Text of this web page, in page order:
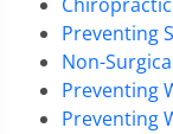
Preventing
Non-
Preventing
Preventing